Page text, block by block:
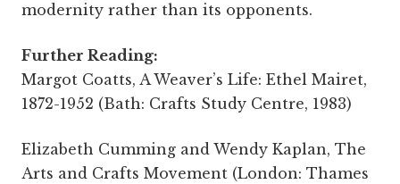
modernity rather than its opponents.
Further Reading:
Margot Coatts, A Weaver’s Life: Ethel Mairet,
1872-1952 (Bath: Crafts Study Centre, 1983)
Elizabeth Cumming and Wendy Kaplan, The
Arts and Crafts Movement (London: Thames